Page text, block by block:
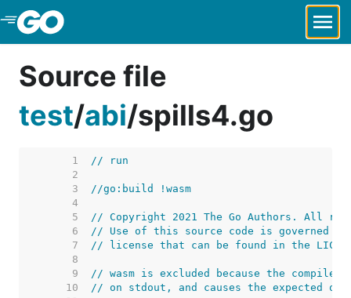
Skip to Main Content
Source file
test/abi/spills4.go
     1
// run
     2
     3
//go:build !wasm
     4
     5
// Copyright 2021 The Go Authors. All
     6
// Use of this source code is governed by
     7
// license that can be found in the
     8
     9
// wasm is excluded because the
    10
// on stdout, and causes the expected